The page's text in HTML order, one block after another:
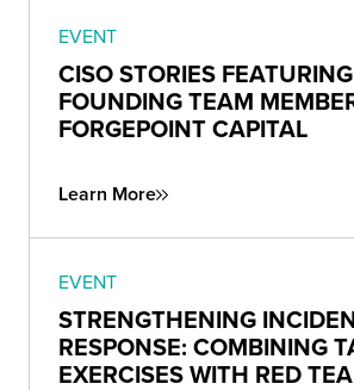
EVENT
CISO STORIES
FOUNDING TEAM
FORGEPOINT CAPITAL
Learn More
EVENT
STRENGTHENING
RESPONSE: COMBINING
EXERCISES WITH RED